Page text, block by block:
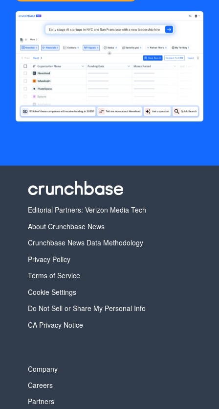
Editorial Partners: Verizon Media Tech
About Crunchbase News
Crunchbase News Data Methodology
Privacy Policy
Terms of Service
Cookie Settings
Do Not Sell or Share My Personal Info
CA Privacy Notice
Company
Careers
Partners